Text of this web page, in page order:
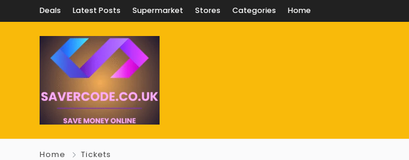
Deals Latest Posts Supermarket Stores Categories Home
Home Tickets